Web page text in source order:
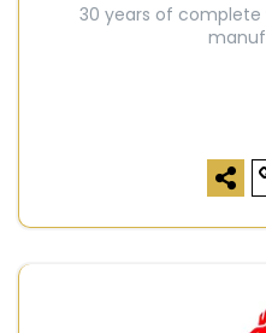
30 years of